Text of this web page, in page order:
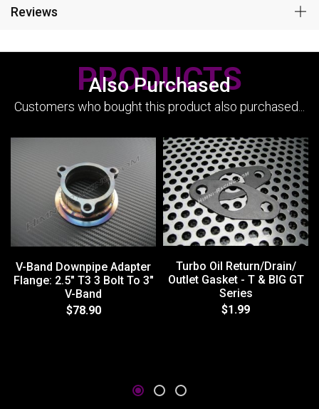
Reviews
Also Purchased
PRODUCTS
Customers who bought this product also purchased...
V-Band Downpipe Adapter
Flange: 2.5" T3 3 Bolt To 3"
V-Band
$78.90
Turbo Oil Return/Drain/
Outlet Gasket - T & BIG GT
Series
$1.99